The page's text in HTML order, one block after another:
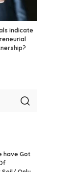
indicate
have Got